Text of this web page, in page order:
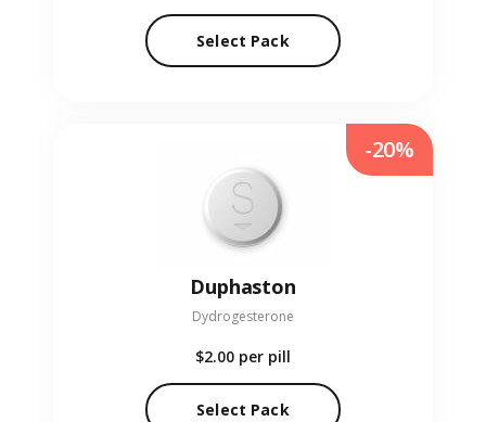
Select Pack
Duphaston
Dydrogesterone
$2.00 per pill
Select Pack
-20%